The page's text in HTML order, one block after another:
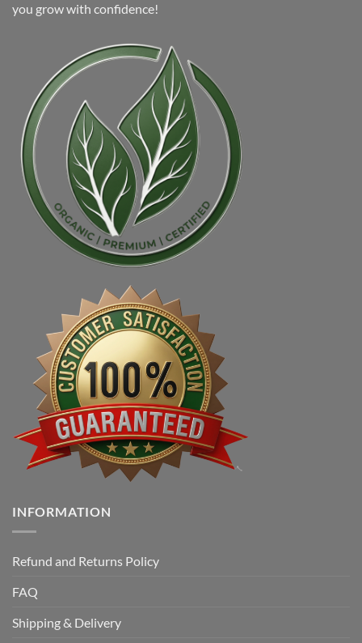
you grow with confidence!
INFORMATION
Refund and Returns Policy
FAQ
Shipping & Delivery